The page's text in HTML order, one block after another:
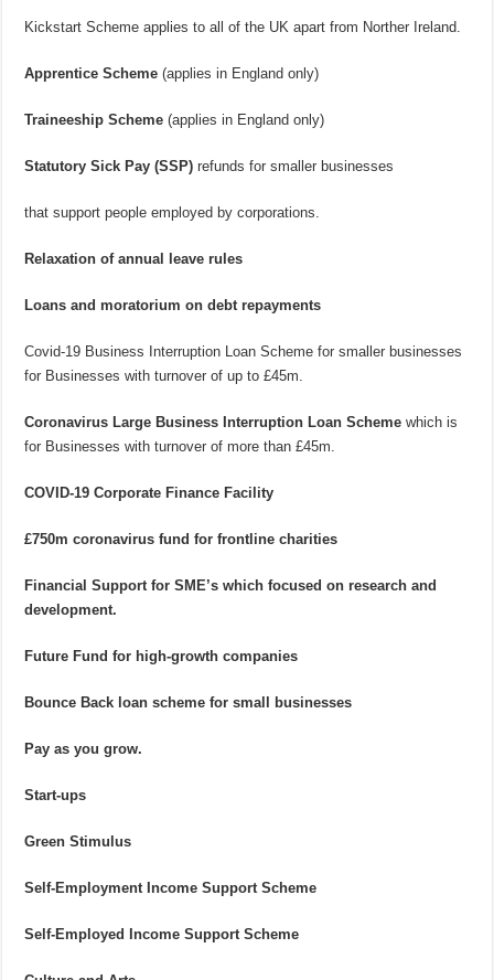
Kickstart Scheme applies to all of the UK apart from Norther Ireland.
Apprentice Scheme (applies in England only)
Traineeship Scheme (applies in England only)
Statutory Sick Pay (SSP) refunds for smaller businesses
that support people employed by corporations.
Relaxation of annual leave rules
Loans and moratorium on debt repayments
Covid-19 Business Interruption Loan Scheme for smaller businesses
for Businesses with turnover of up to £45m.
Coronavirus Large Business Interruption Loan Scheme which is
for Businesses with turnover of more than £45m.
COVID-19 Corporate Finance Facility
£750m coronavirus fund for frontline charities
Financial Support for SME’s which focused on research and
development.
Future Fund for high-growth companies
Bounce Back loan scheme for small businesses
Pay as you grow.
Start-ups
Green Stimulus
Self-Employment Income Support Scheme
Self-Employed Income Support Scheme